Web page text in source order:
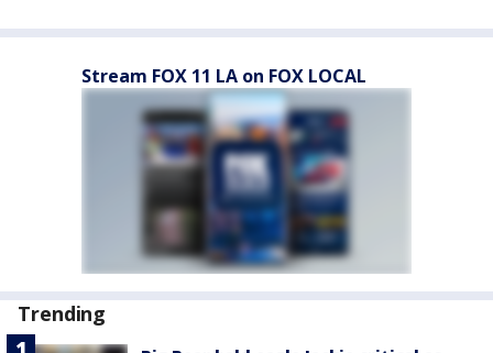
Stream FOX 11 LA on FOX LOCAL
Trending